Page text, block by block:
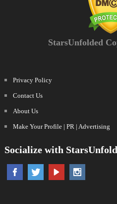
StarsUnfolded
Privacy Policy
Contact Us
About Us
Make Your Profile | PR | Advertising
Socialize with